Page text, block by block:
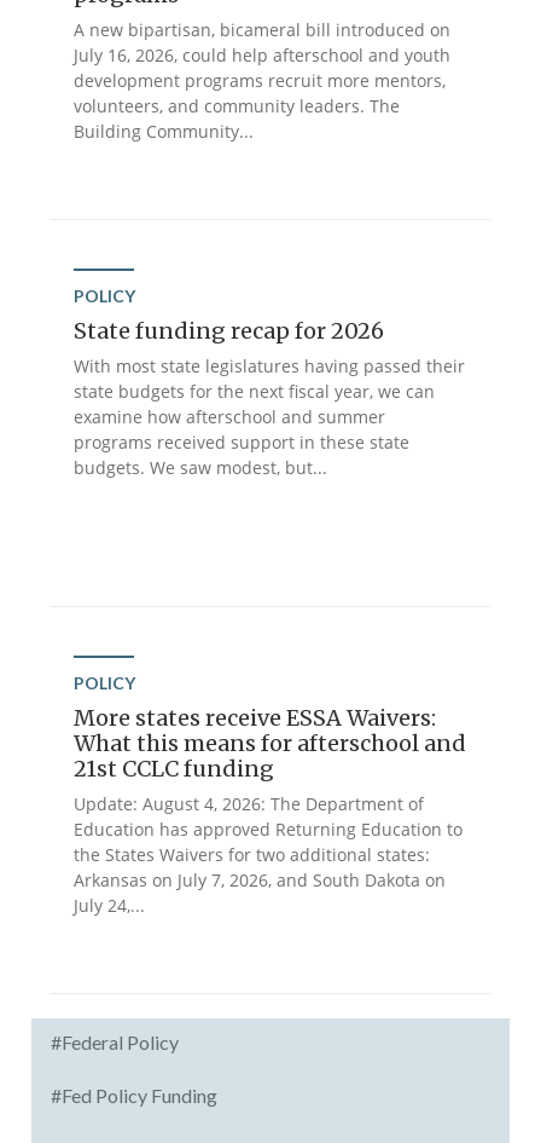
A new bipartisan, bicameral bill introduced on
July 16, 2026, could help afterschool and youth
development programs recruit more mentors,
volunteers, and community leaders. The
Building Community...
POLICY
State funding recap for 2026
With most state legislatures having passed their
state budgets for the next fiscal year, we can
examine how afterschool and summer
programs received support in these state
budgets. We saw modest, but...
POLICY
More states receive ESSA Waivers:
What this means for afterschool and
21st CCLC funding
Update: August 4, 2026: The Department of
Education has approved Returning Education to
the States Waivers for two additional states:
Arkansas on July 7, 2026, and South Dakota on
July 24,...
#Federal Policy
#Fed Policy Funding